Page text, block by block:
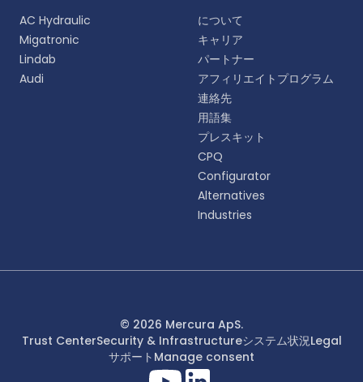
語をお選びください。
Svenska
AC Hydraulic
Migatronic
Lindab
Audi
について
キャリア
パートナー
アフィリエイトプログラム
連絡先
用語集
プレスキット
CPQ
Configurator
Alternatives
Industries
© 2026 Mercura ApS.
Trust CenterSecurity & Infrastructureシステム状況Legal
サポート Manage consent